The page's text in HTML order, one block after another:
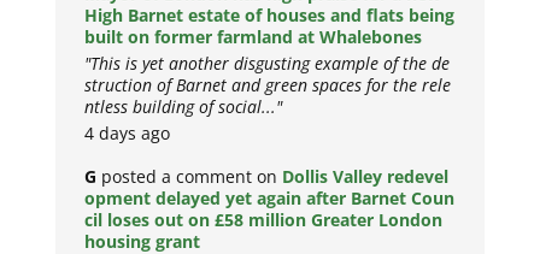
High Barnet estate of houses and flats being
built on former farmland at Whalebones
"This is yet another disgusting example of the de
struction of Barnet and green spaces for the rele
ntless building of social..."
4 days ago
G posted a comment on Dollis Valley redevel
opment delayed yet again after Barnet Coun
cil loses out on £58 million Greater London
housing grant